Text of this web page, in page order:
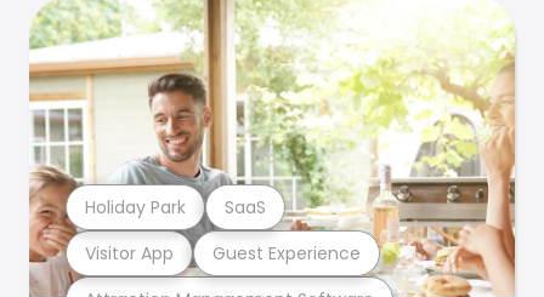
Visitor App Guest Experience
Holiday Park SaaS